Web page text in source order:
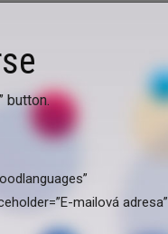
button.
mailová adresa”